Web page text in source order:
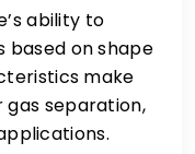
ability to
based on shape
make
gas separation,